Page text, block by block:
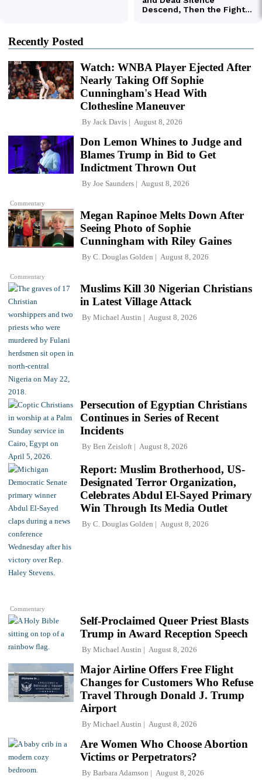
Recently Posted
Watch: WNBA Player Ejected After
Nearly Taking Off Sophie
Cunningham's Head With
Clothesline Maneuver
By Jack Davis August 8, 2026
Commentary
Don Lemon Whines to Judge and
Blames Trump in Bid to Get
Indictment Thrown Out
By Joe Saunders August 8, 2026
Commentary
Megan Rapinoe Melts Down After
Seeing Photo of Sophie
Cunningham with Riley Gaines
By C. Douglas Golden August 8, 2026
Muslims Kill 30 Nigerian Christians
in Latest Village Attack
By Michael Austin August 8, 2026
Persecution of Egyptian Christians
Continues in Series of Recent
Incidents
By Ben Zeisloft August 8, 2026
Commentary
Report: Muslim Brotherhood, US-
Designated Terror Organization,
Celebrates Abdul El-Sayed Primary
Win Through Its Media Outlet
By C. Douglas Golden August 8, 2026
Self-Proclaimed Queer Priest Blasts
Trump in Award Reception Speech
By Michael Austin August 8, 2026
Major Airline Offers Free Flight
Changes for Customers Who Refuse
Travel Through Donald J. Trump
Airport
By Michael Austin August 8, 2026
Are Women Who Choose Abortion
Victims or Perpetrators?
By Barbara Adamson August 8, 2026